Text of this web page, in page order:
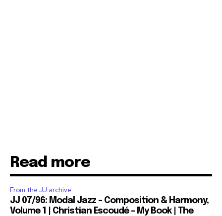
Read more
From the JJ archive
JJ 07/96: Modal Jazz – Composition & Harmony,
Volume 1 | Christian Escoudé – My Book | The